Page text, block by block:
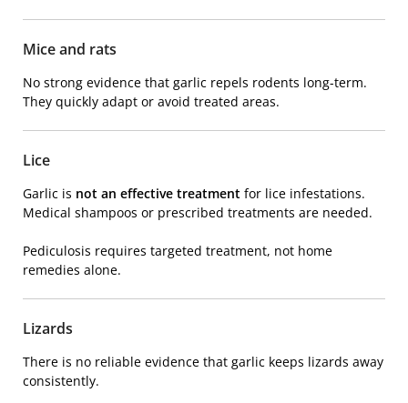
Mice and rats
No strong evidence that garlic repels rodents long-term.
They quickly adapt or avoid treated areas.
Lice
Garlic is not an effective treatment for lice infestations.
Medical shampoos or prescribed treatments are needed.
Pediculosis requires targeted treatment, not home
remedies alone.
Lizards
There is no reliable evidence that garlic keeps lizards away
consistently.